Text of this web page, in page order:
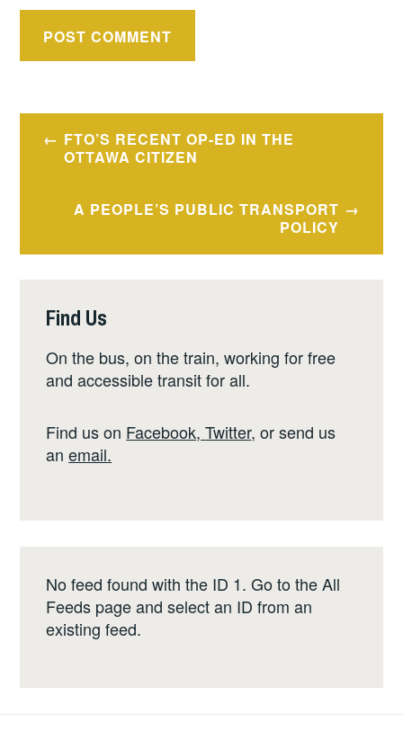
FTO’S RECENT OP-ED IN THE
OTTAWA CITIZEN
A PEOPLE’S PUBLIC TRANSPORT
POLICY
Find Us
On the bus, on the train, working for free
and accessible transit for all.
Find us on Facebook,Twitter, or send us
anemail.
No feed found with the ID 1. Go to theAll
Feeds pageand select an ID from an
existing feed.